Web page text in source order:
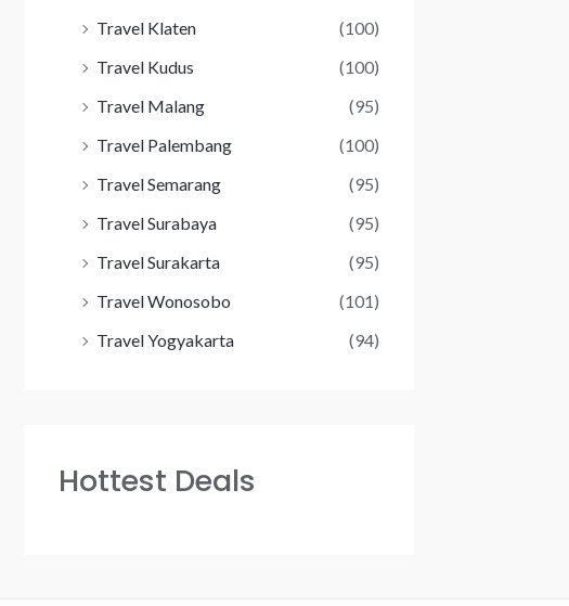
Travel Klaten
(100)
Travel Kudus
(100)
Travel Malang
(95)
Travel Palembang
(100)
Travel Semarang
(95)
Travel Surabaya
(95)
Travel Surakarta
(95)
Travel Wonosobo
(101)
Travel Yogyakarta
(94)
Hottest Deals